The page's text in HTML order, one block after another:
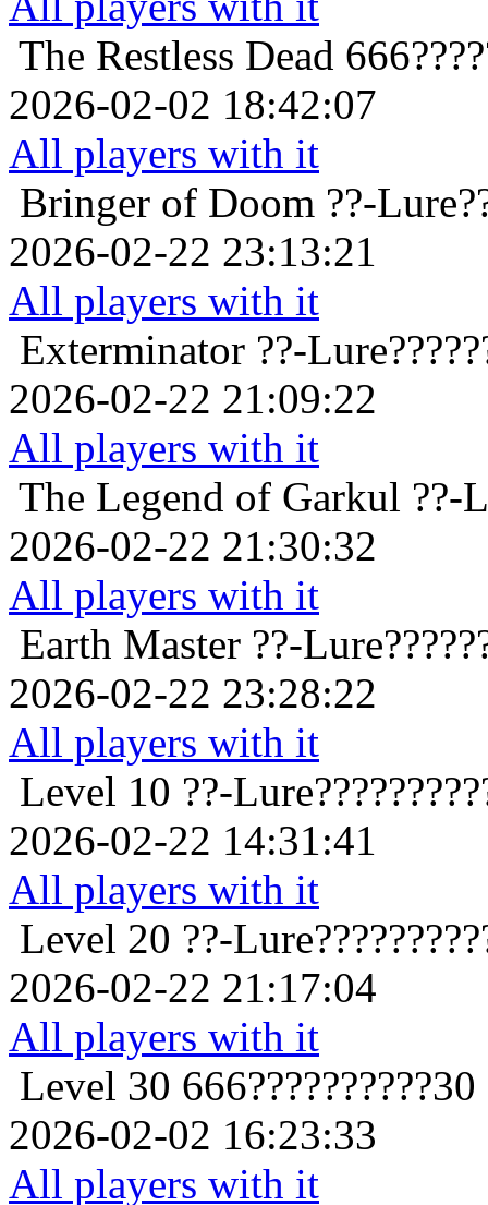
The Restless Dead
2026-02-02 18:42:07
All players with it
Bringer of Doom ??-
2026-02-22 23:13:21
All players with it
Exterminator ??-
2026-02-22 21:09:22
All players with it
The Legend of Garkul ??-
2026-02-22 21:30:32
All players with it
Earth Master ??-
2026-02-22 23:28:22
All players with it
Level 10 ??-
2026-02-22 14:31:41
All players with it
Level 20 ??-
2026-02-22 21:17:04
All players with it
Level 30 666??????????30
2026-02-02 16:23:33
All players with it